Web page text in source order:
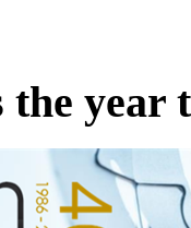
the year